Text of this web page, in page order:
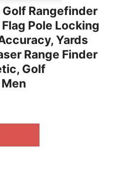
Golf Rangefinder
Pole Locking
Yards
Range Finder
Golf